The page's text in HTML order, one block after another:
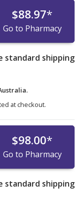
$88.97*
Go to Pharmacy
standard shipping
at checkout.
$98.00*
Go to Pharmacy
standard shipping